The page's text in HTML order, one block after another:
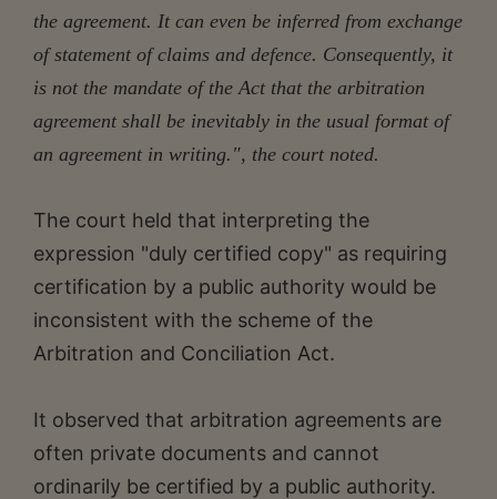
the agreement. It can even be inferred from exchange
of statement of claims and defence. Consequently, it
is not the mandate of the Act that the arbitration
agreement shall be inevitably in the usual format of
an agreement in writing.", the court noted.
The court held that interpreting the
expression "duly certified copy" as requiring
certification by a public authority would be
inconsistent with the scheme of the
Arbitration and Conciliation Act.
It observed that arbitration agreements are
often private documents and cannot
ordinarily be certified by a public authority.